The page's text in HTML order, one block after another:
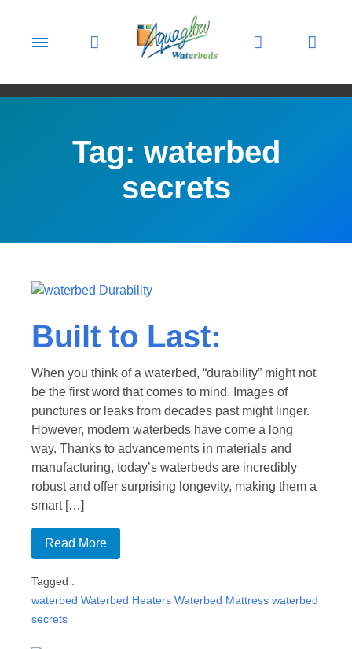
Tag: waterbed
secrets
Built to Last:
When you think of a waterbed, “durability” might not
be the first word that comes to mind. Images of
punctures or leaks from decades past might linger.
However, modern waterbeds have come a long
way. Thanks to advancements in materials and
manufacturing, today’s waterbeds are incredibly
robust and offer surprising longevity, making them a
smart […]
Read More
Tagged :
waterbed Waterbed Heaters Waterbed Mattress waterbed
secrets